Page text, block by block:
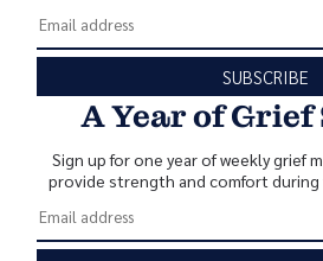
SUBSCRIBE
A Year of
Sign up for one year of weekly grief
provide strength and comfort